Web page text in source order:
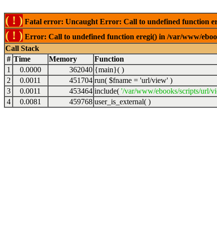
( ! ) Fatal error: Uncaught Error: Call to undefined function
( ! ) Error: Call to undefined function eregi() in /var/www/
Call Stack
# Time Memory
Function
1
0.0000 362040 {main}( )
2
0.0011 451704 run( $fname = 'url/view' )
3
0.0011 453464 include( '/var/www/ebooks/scripts/url/
4
0.0081 459768 user_is_external( )